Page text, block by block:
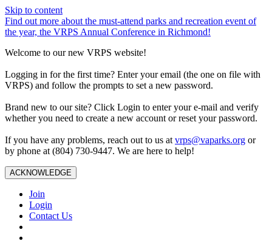
Skip to content
Find out more about the must-attend parks and recreation event of
the year, the VRPS Annual Conference in Richmond!
Welcome to our new VRPS website!
Logging in for the first time? Enter your email (the one on file with
VRPS) and follow the prompts to set a new password.
Brand new to our site? Click Login to enter your e-mail and verify
whether you need to create a new account or reset your password.
If you have any problems, reach out to us at vrps@vaparks.org or
by phone at (804) 730-9447. We are here to help!
ACKNOWLEDGE
Join
Login
Contact Us